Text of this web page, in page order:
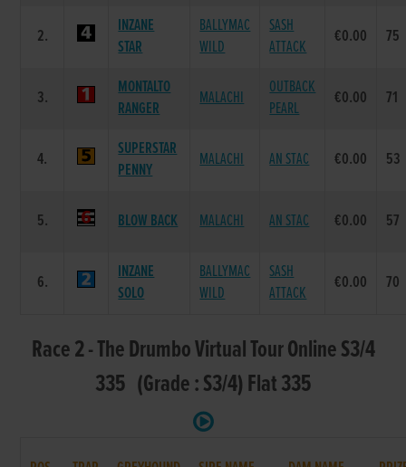
2.
INZANE
STAR
BALLYMAC
WILD
SASH
ATTACK
€0.00 75
3.
MONTALTO
RANGER
MALACHI
OUTBACK
PEARL
€0.00 71
4.
SUPERSTAR
PENNY
MALACHI AN STAC €0.00 53
5. BLOW BACK MALACHI AN STAC €0.00 57
6.
INZANE
SOLO
BALLYMAC
WILD
SASH
ATTACK
€0.00 70
Race 2 - The Drumbo Virtual Tour Online S3/4
335 (Grade : S3/4) Flat 335